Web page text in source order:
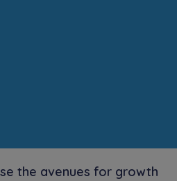
the avenues for growth